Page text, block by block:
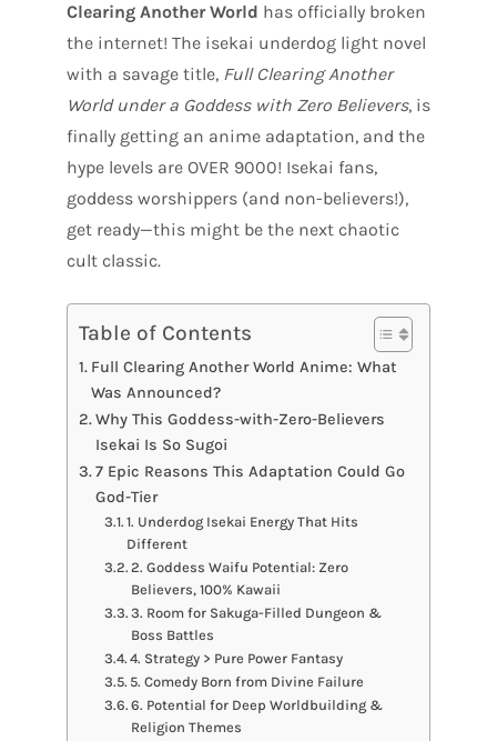
Clearing Another World has officially broken
the internet! The isekai underdog light novel
with a savage title, Full Clearing Another
World under a Goddess with Zero Believers, is
finally getting an anime adaptation, and the
hype levels are OVER 9000! Isekai fans,
goddess worshippers (and non-believers!),
get ready—this might be the next chaotic
cult classic.
Table of Contents
Full Clearing Another World Anime: What
Was Announced?
Why This Goddess-with-Zero-Believers
Isekai Is So Sugoi
7 Epic Reasons This Adaptation Could Go
God-Tier
1. Underdog Isekai Energy That Hits
Different
2. Goddess Waifu Potential: Zero
Believers, 100% Kawaii
3. Room for Sakuga-Filled Dungeon &
Boss Battles
4. Strategy > Pure Power Fantasy
5. Comedy Born from Divine Failure
6. Potential for Deep Worldbuilding &
Religion Themes